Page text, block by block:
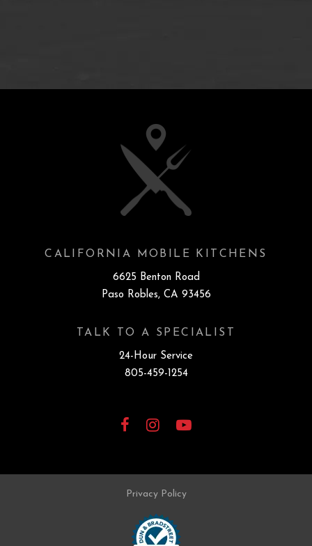
CALIFORNIA MOBILE KITCHENS
6625 Benton Road
Paso Robles, CA 93456
TALK TO A SPECIALIST
24-Hour Service
805-459-1254
FacebookInstagram
Privacy Policy